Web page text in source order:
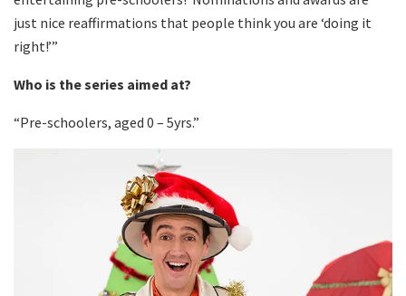
just nice reaffirmations that people think you are ‘doing it
right!’”
Who is the series aimed at?
“Pre-schoolers, aged 0 – 5yrs.”